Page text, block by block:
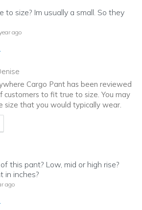
to size? Im usually a small. So they
ago
Cargo Pant has been reviewed
customers to fit true to size. You may
size that you would typically wear.
to you
this pant? Low, mid or high rise?
in inches?
ago